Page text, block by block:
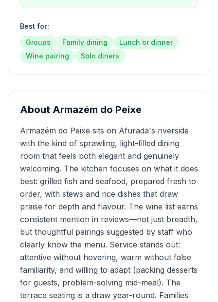
Best for:
Groups
Family dining
Lunch or dinner
Wine pairing
Solo diners
About Armazém do Peixe
Armazém do Peixe sits on Afurada's riverside
with the kind of sprawling, light-filled dining
room that feels both elegant and genuinely
welcoming. The kitchen focuses on what it does
best: grilled fish and seafood, prepared fresh to
order, with stews and rice dishes that draw
praise for depth and flavour. The wine list earns
consistent mention in reviews—not just breadth,
but thoughtful pairings suggested by staff who
clearly know the menu. Service stands out:
attentive without hovering, warm without false
familiarity, and willing to adapt (packing desserts
for guests, problem-solving mid-meal). The
terrace seating is a draw year-round. Families